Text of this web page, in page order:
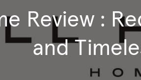
Review :
and